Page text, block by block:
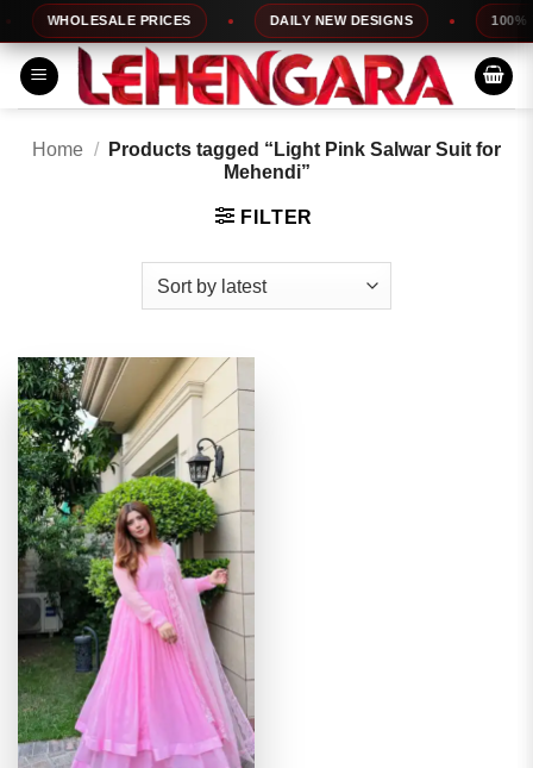
Skip
to
content
WHOLESALE PRICES DAILY NEW DESIGNS 100%
Home /
Products tagged “Light Pink Salwar Suit for
Mehendi”
FILTER